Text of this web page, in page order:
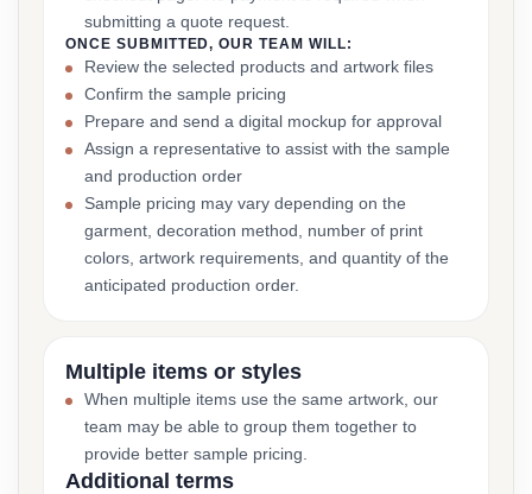
submitting a quote request.
ONCE SUBMITTED, OUR TEAM WILL:
Review the selected products and artwork files
Confirm the sample pricing
Prepare and send a digital mockup for approval
Assign a representative to assist with the sample
and production order
Sample pricing may vary depending on the
garment, decoration method, number of print
colors, artwork requirements, and quantity of the
anticipated production order.
Multiple items or styles
When multiple items use the same artwork, our
team may be able to group them together to
provide better sample pricing.
Additional terms